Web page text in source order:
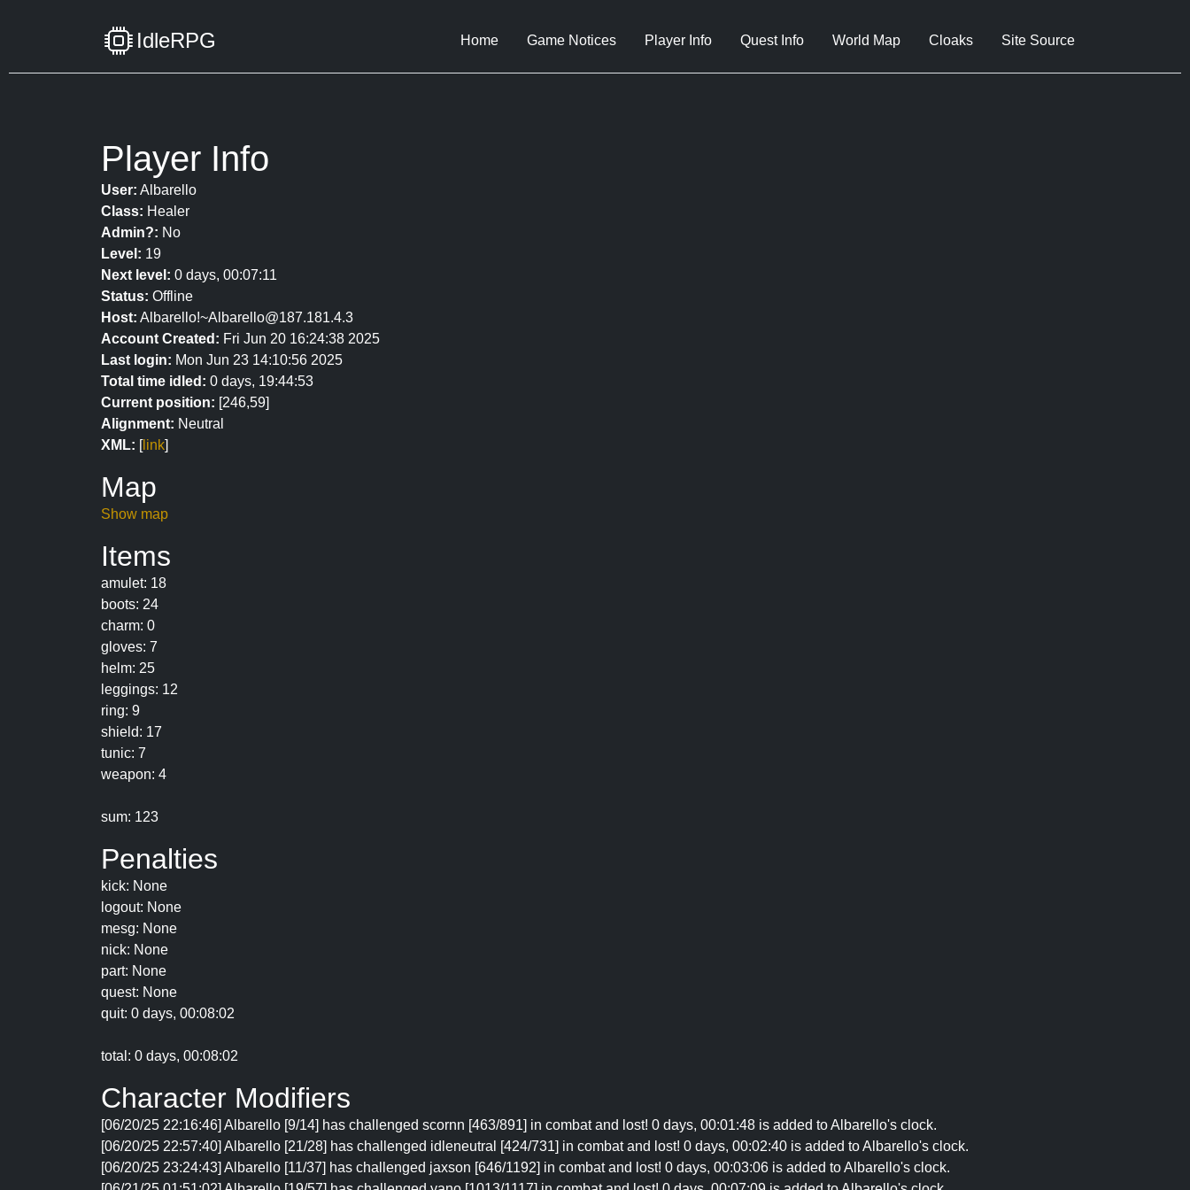
IdleRPG Home Game Notices Player Info Quest Info World Map Cloaks Site Source
Player Info
User: Albarello
Class: Healer
Admin?: No
Level: 19
Next level: 0 days, 00:07:11
Status: Offline
Host: Albarello!~Albarello@187.181.4.3
Account Created: Fri Jun 20 16:24:38 2025
Last login: Mon Jun 23 14:10:56 2025
Total time idled: 0 days, 19:44:53
Current position: [246,59]
Alignment: Neutral
XML: [link]
Map
Show map
Items
amulet: 18
boots: 24
charm: 0
gloves: 7
helm: 25
leggings: 12
ring: 9
shield: 17
tunic: 7
weapon: 4
sum: 123
Penalties
kick: None
logout: None
mesg: None
nick: None
part: None
quest: None
quit: 0 days, 00:08:02
total: 0 days, 00:08:02
Character Modifiers
[06/20/25 22:16:46] Albarello [9/14] has challenged scornn [463/891] in combat and lost! 0 days, 00:01:48 is added to Albarello's clock.
[06/20/25 22:57:40] Albarello [21/28] has challenged idleneutral [424/731] in combat and lost! 0 days, 00:02:40 is added to Albarello's clock.
[06/20/25 23:24:43] Albarello [11/37] has challenged jaxson [646/1192] in combat and lost! 0 days, 00:03:06 is added to Albarello's clock.